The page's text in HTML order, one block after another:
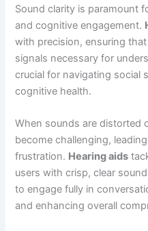
Sound clarity is paramount
and cognitive engagement.
with precision, ensuring
signals necessary for
crucial for navigating social
cognitive health.
When sounds are distorted
become challenging,
frustration. Hearing aids
users with crisp, clear
to engage fully in
and enhancing overall